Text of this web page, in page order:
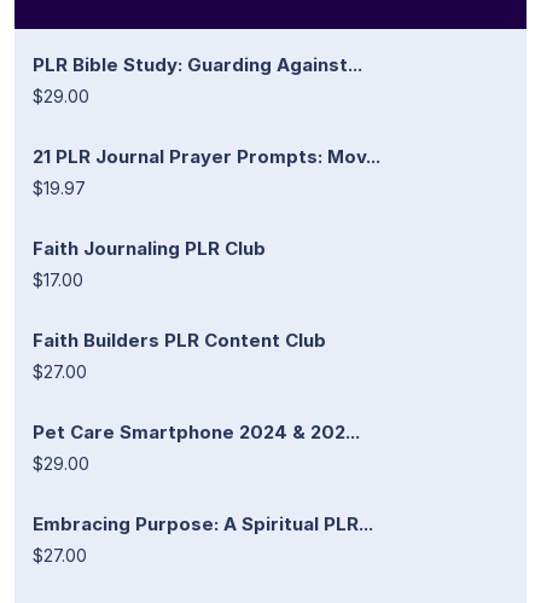
PLR Bible Study: Guarding Against...
$29.00
21 PLR Journal Prayer Prompts: Mov...
$19.97
Faith Journaling PLR Club
$17.00
Faith Builders PLR Content Club
$27.00
Pet Care Smartphone 2024 & 202...
$29.00
Embracing Purpose: A Spiritual PLR...
$27.00